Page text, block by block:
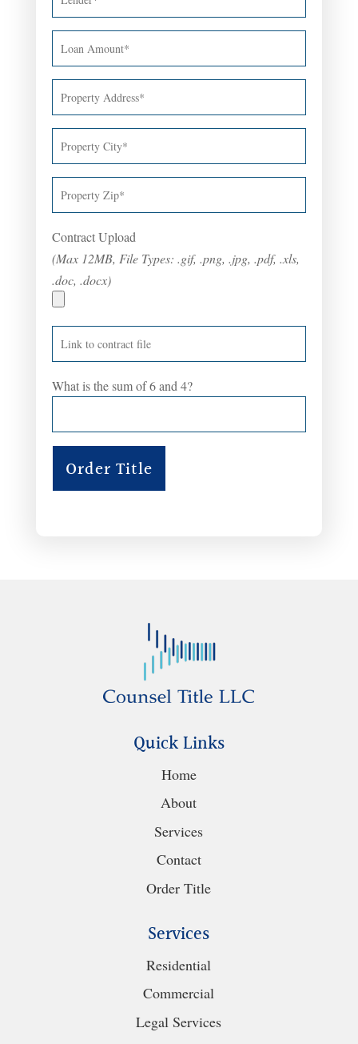
Contract Upload
(Max 12MB, File Types: .gif, .png, .jpg, .pdf, .xls,
.doc, .docx)
What is the sum of 6 and 4?
Quick Links
Home
About
Services
Contact
Order Title
Services
Residential
Commercial
Legal Services